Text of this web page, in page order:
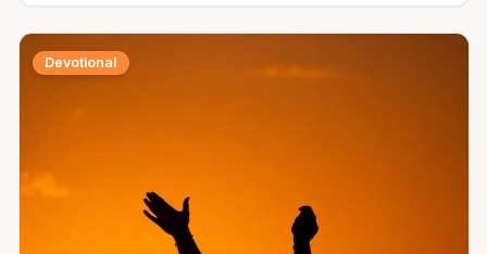
Devotional